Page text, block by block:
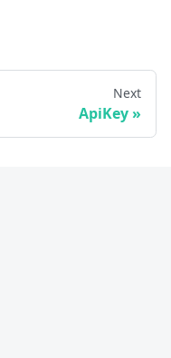
Next
ApiKey